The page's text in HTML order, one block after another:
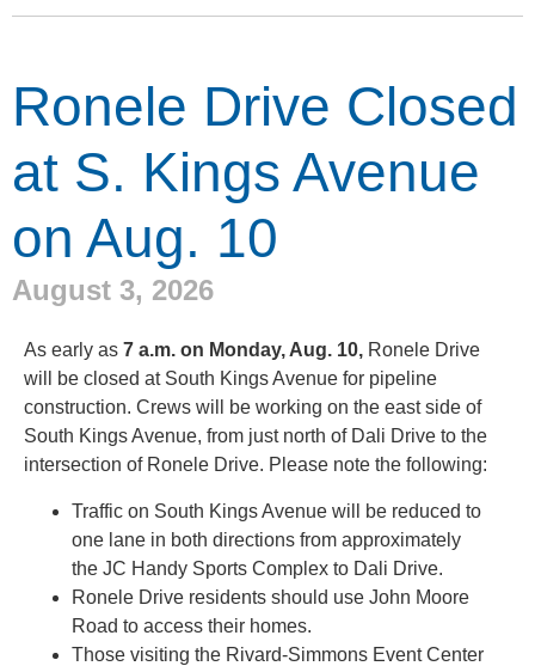
Ronele Drive Closed
at S. Kings Avenue
on Aug. 10
August 3, 2026
As early as 7 a.m. on Monday, Aug. 10, Ronele Drive
will be closed at South Kings Avenue for pipeline
construction. Crews will be working on the east side of
South Kings Avenue, from just north of Dali Drive to the
intersection of Ronele Drive. Please note the following:
Traffic on South Kings Avenue will be reduced to
one lane in both directions from approximately
the JC Handy Sports Complex to Dali Drive.
Ronele Drive residents should use John Moore
Road to access their homes.
Those visiting the Rivard-Simmons Event Center